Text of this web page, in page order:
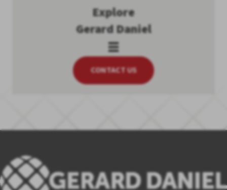
Explore
Gerard Daniel
CONTACT US